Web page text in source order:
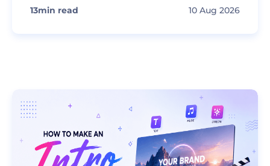
13min read 10 Aug 2026